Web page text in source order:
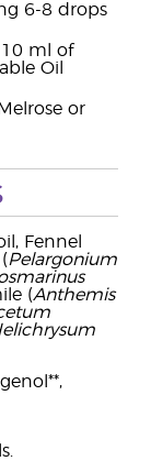
6-8 drops
ml of
Oil
or
Fennel
Pelargonium
(Anthemis